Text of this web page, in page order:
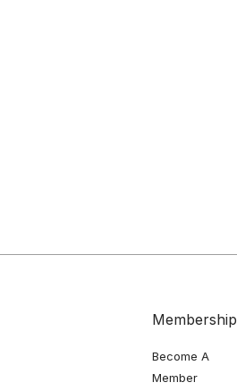
Membership
Become A
Member